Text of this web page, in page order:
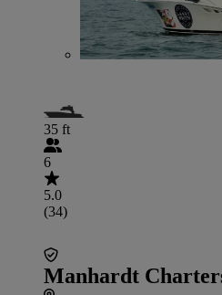
35 ft
6
5.0
(34)
Manhardt